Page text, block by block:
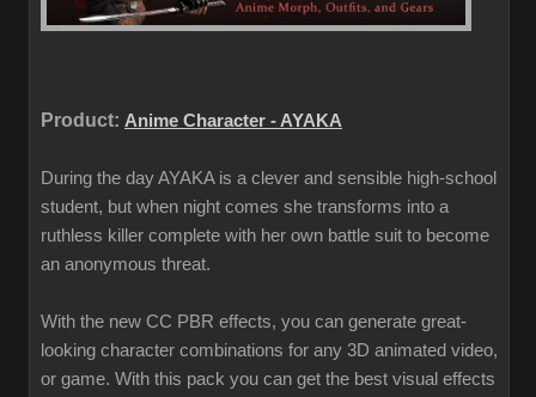
Product: Anime Character - AYAKA
During the day AYAKA is a clever and sensible high-school
student, but when night comes she transforms into a
ruthless killer complete with her own battle suit to become
an anonymous threat.
With the new CC PBR effects, you can generate great-
looking character combinations for any 3D animated video,
or game. With this pack you can get the best visual effects